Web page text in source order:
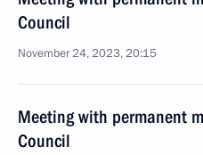
Council
November 24, 2023, 20:15
Meeting with permanent
Council